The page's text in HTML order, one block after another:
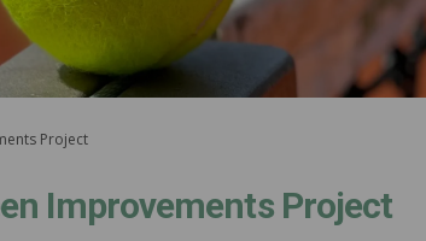
Project
Improvements Project